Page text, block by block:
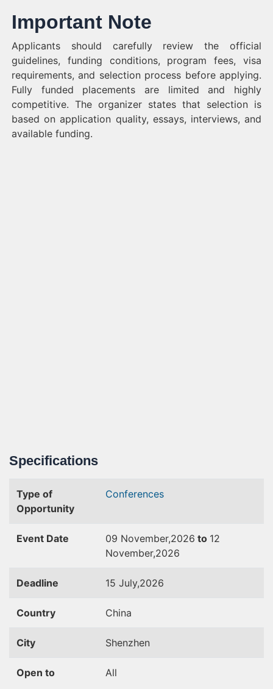
Important Note
Applicants should carefully review the official
guidelines, funding conditions, program fees, visa
requirements, and selection process before applying.
Fully funded placements are limited and highly
competitive. The organizer states that selection is
based on application quality, essays, interviews, and
available funding.
Specifications
Type of
Opportunity
Conferences
Event Date 09 November,2026 to 12
November,2026
Deadline 15 July,2026
Country China
City Shenzhen
Open to All